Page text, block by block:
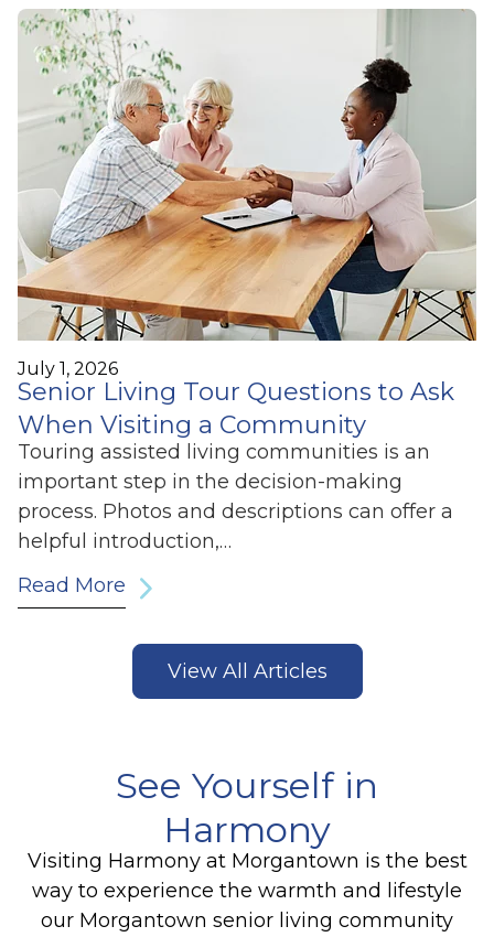
July 1, 2026
Senior Living Tour Questions to Ask
When Visiting a Community
Touring assisted living communities is an
important step in the decision-making
process. Photos and descriptions can offer a
helpful introduction,…
Read More
View All Articles
See Yourself in
Harmony
Visiting Harmony at Morgantown is the best
way to experience the warmth and lifestyle
our Morgantown senior living community